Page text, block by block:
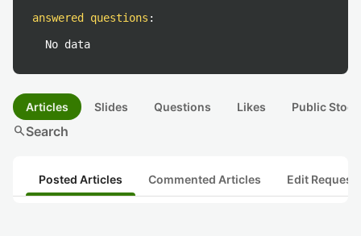
answered questions :
No data
Articles Slides Questions Likes Public
searchSearch
Posted Articles Commented Articles Edit